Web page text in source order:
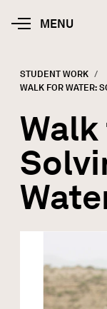
MOBILE
MENU
STUDENT WORK
CURRENT:
WALK FOR WATER: